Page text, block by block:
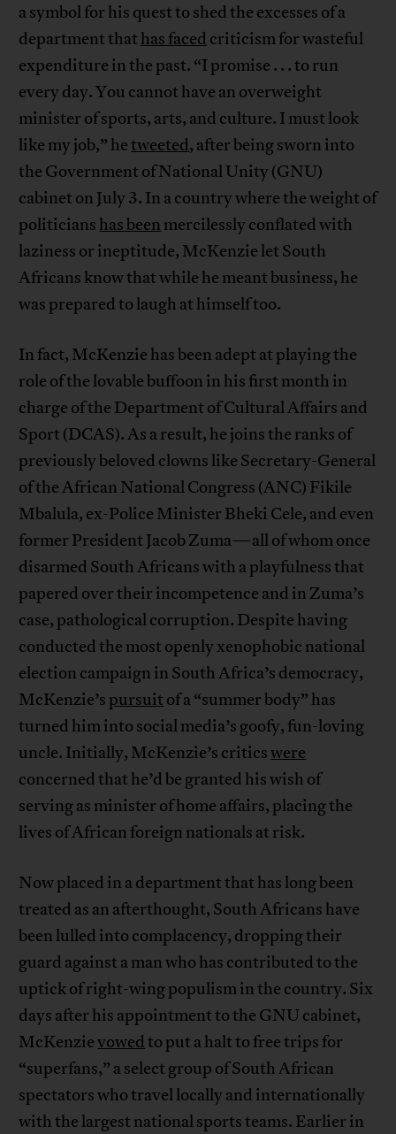
a symbol for his quest to shed the excesses of a
department that has faced criticism for wasteful
expenditure in the past. “I promise . . . to run
every day. You cannot have an overweight
minister of sports, arts, and culture. I must look
like my job,” hetweeted, after being sworn into
the Government of National Unity (GNU)
cabinet on July 3. In a country where the weight of
politicians has been mercilessly conflated with
laziness or ineptitude, McKenzie let South
Africans know that while he meant business, he
was prepared to laugh at himself too.
In fact, McKenzie has been adept at playing the
role of the lovable buffoon in his first month in
charge of the Department of Cultural Affairs and
Sport (DCAS). As a result, he joins the ranks of
previously beloved clowns like Secretary-General
of the African National Congress (ANC) Fikile
Mbalula, ex-Police Minister Bheki Cele, and even
former President Jacob Zuma—all of whom once
disarmed South Africans with a playfulness that
papered over their incompetence and in Zuma’s
case, pathological corruption. Despite having
conducted the most openly xenophobic national
election campaign in South Africa’s democracy,
McKenzie’s pursuit of a “summer body” has
turned him into social media’s goofy, fun-loving
uncle. Initially, McKenzie’s criticswere
concerned that he’d be granted his wish of
serving as minister of home affairs, placing the
lives of African foreign nationals at risk.
Now placed in a department that has long been
treated as an afterthought, South Africans have
been lulled into complacency, dropping their
guard against a man who has contributed to the
uptick of right-wing populism in the country. Six
days after his appointment to the GNU cabinet,
McKenzievowedto put a halt to free trips for
“superfans,” a select group of South African
spectators who travel locally and internationally
with the largest national sports teams. Earlier in